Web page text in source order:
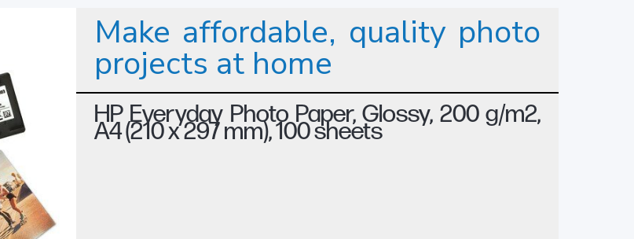
Make affordable, quality photo
projects at home
HP Everyday Photo Paper, Glossy, 200 g/m2,
A4 (210 x 297 mm), 100 sheets